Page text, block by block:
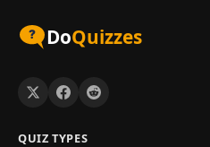
DoQuizzes
QUIZ TYPES